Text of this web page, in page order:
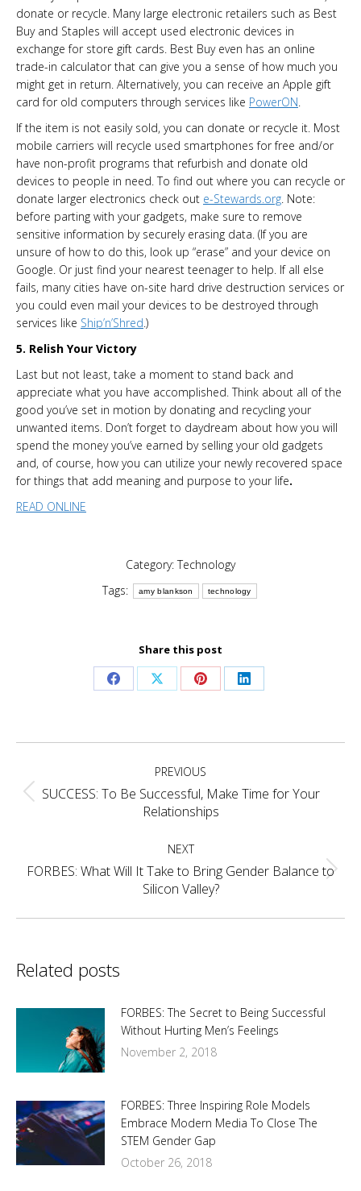
donate or recycle. Many large electronic retailers such as Best
Buy and Staples will accept used electronic devices in
exchange for store gift cards. Best Buy even has an online
trade-in calculator that can give you a sense of how much you
might get in return. Alternatively, you can receive an Apple gift
card for old computers through services like PowerON
If the item is not easily sold, you can donate or recycle it. Most
mobile carriers will recycle used smartphones for free and/or
have non-profit programs that refurbish and donate old
devices to people in need. To find out where you can recycle or
donate larger electronics check out e-Stewards.org . Note:
before parting with your gadgets, make sure to remove
sensitive information by securely erasing data. (If you are
unsure of how to do this, look up “erase” and your device on
Google. Or just find your nearest teenager to help. If all else
fails, many cities have on-site hard drive destruction services or
you could even mail your devices to be destroyed through
services like Ship’n’Shred .)
5. Relish Your Victory
Last but not least, take a moment to stand back and
appreciate what you have accomplished. Think about all of the
good you’ve set in motion by donating and recycling your
unwanted items. Don’t forget to daydream about how you will
spend the money you’ve earned by selling your old gadgets
and, of course, how you can utilize your newly recovered space
for things that add meaning and purpose to your life.
READ ONLINE
Category:Technology
Tags:
amy blankson technology
Share this post
Share Share Share Share
navigation PREVIOUS
Previous
post:
SUCCESS: To Be Successful, Make Time for Your
Relationships
NEXT
Next
post:
FORBES: What Will It Take to Bring Gender Balance to
Silicon Valley?
Related posts
FORBES: The Secret to Being Successful
Without Hurting Men’s Feelings
November 2, 2018
FORBES: Three Inspiring Role Models
Embrace Modern Media To Close The
STEM Gender Gap
October 26, 2018